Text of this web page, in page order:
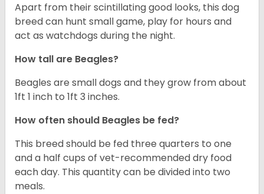
Apart from their scintillating good looks, this dog
breed can hunt small game, play for hours and
act as watchdogs during the night.
How tall are Beagles?
Beagles are small dogs and they grow from about
1ft 1 inch to 1ft 3 inches.
How often should Beagles be fed?
This breed should be fed three quarters to one
and a half cups of vet-recommended dry food
each day. This quantity can be divided into two
meals.